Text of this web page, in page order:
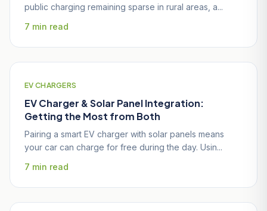
public charging remaining sparse in rural areas, a...
7 min read
EV CHARGERS
EV Charger & Solar Panel Integration:
Getting the Most from Both
Pairing a smart EV charger with solar panels means
your car can charge for free during the day. Usin...
7 min read